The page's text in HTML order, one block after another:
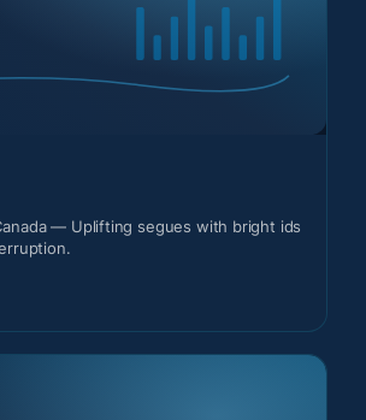
— Uplifting segues with bright ids